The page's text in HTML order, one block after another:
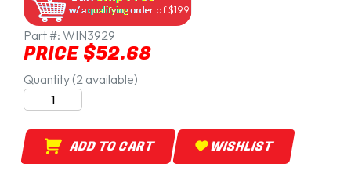
of $199
Part #: WIN3929
PRICE $52.68
Quantity (2 available)
ADD TO CART WISHLIST